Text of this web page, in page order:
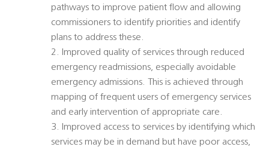
pathways to improve patient flow and allowing
commissioners to identify priorities and identify
plans to address these.
2. Improved quality of services through reduced
emergency readmissions, especially avoidable
emergency admissions. This is achieved through
mapping of frequent users of emergency services
and early intervention of appropriate care.
3. Improved access to services by identifying which
services may be in demand but have poor access,